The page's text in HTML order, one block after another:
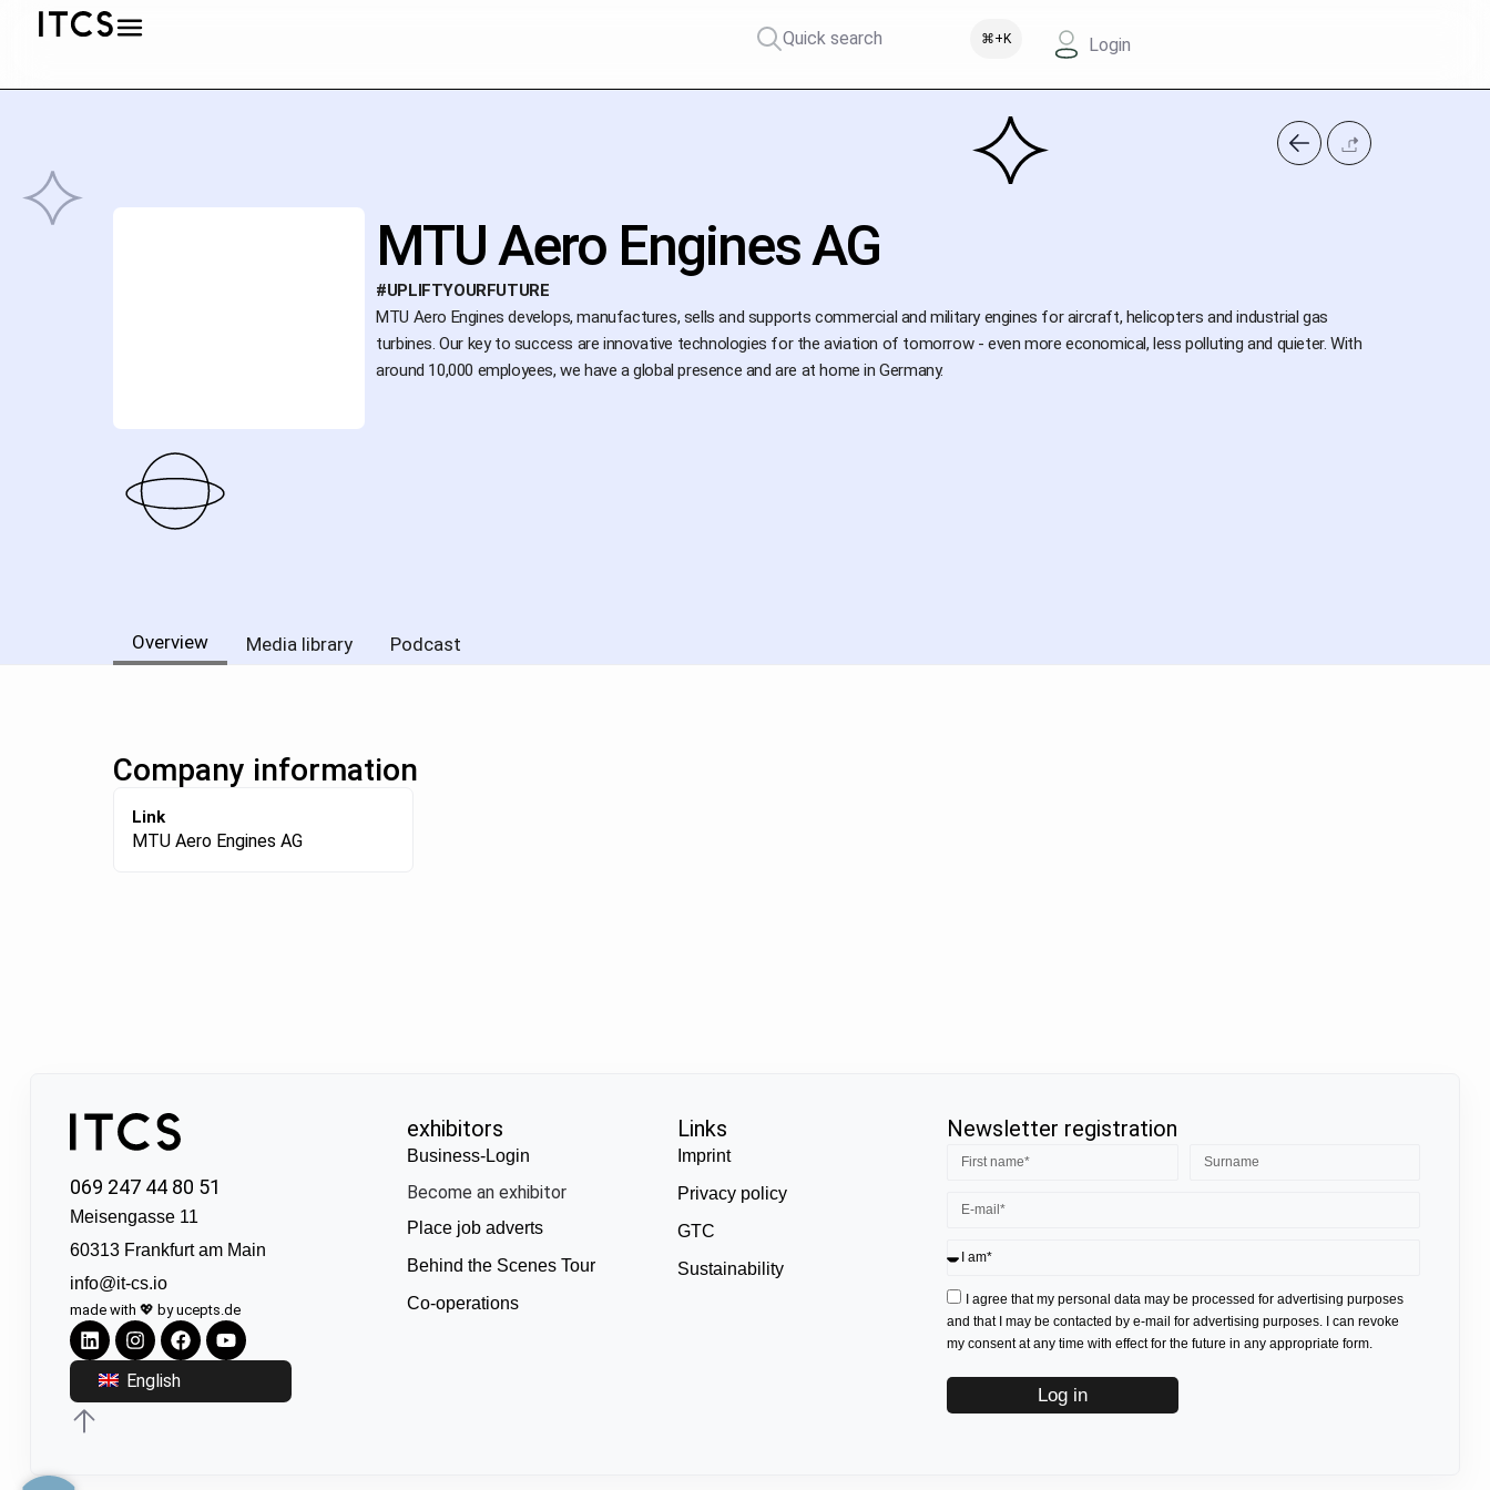
Quick search ⌘+K Login
MTU Aero Engines AG
#UPLIFTYOURFUTURE
MTU Aero Engines develops, manufactures, sells and supports commercial and military engines for aircraft, helicopters and industrial gas
turbines. Our key to success are innovative technologies for the aviation of tomorrow - even more economical, less polluting and quieter. With
around 10,000 employees, we have a global presence and are at home in Germany.
Overview Media library Podcast
Company information
Link
MTU Aero Engines AG
069 247 44 80 51
Meisengasse 11
60313 Frankfurt am Main
info@it-cs.io
made with 💖 by ucepts.de
English
exhibitors
Business-Login
Become an exhibitor
Place job adverts
Behind the Scenes Tour
Co-operations
Links
Imprint
Privacy policy
GTC
Sustainability
Newsletter registration
I agree that my personal data may be processed for advertising purposes
and that I may be contacted by e-mail for advertising purposes. I can revoke
my consent at any time with effect for the future in any appropriate form.
Log in